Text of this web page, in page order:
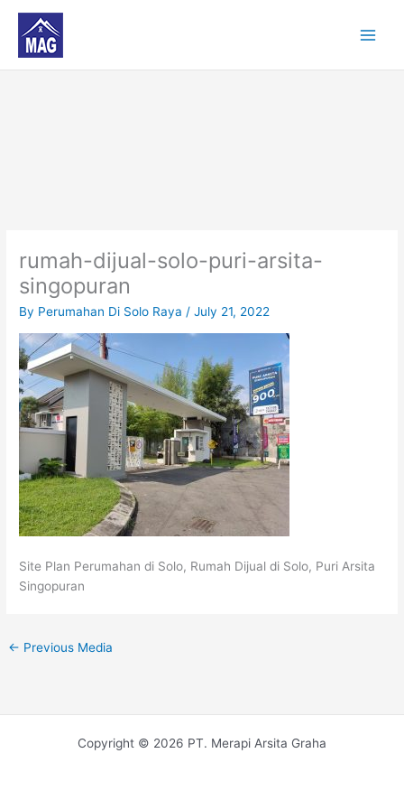
content
rumah-dijual-solo-puri-arsita-
singopuran
By Perumahan Di Solo Raya /July 21, 2022
Site Plan Perumahan di Solo, Rumah Dijual di Solo, Puri Arsita
Singopuran
← Previous Media
Copyright © 2026 PT. Merapi Arsita Graha